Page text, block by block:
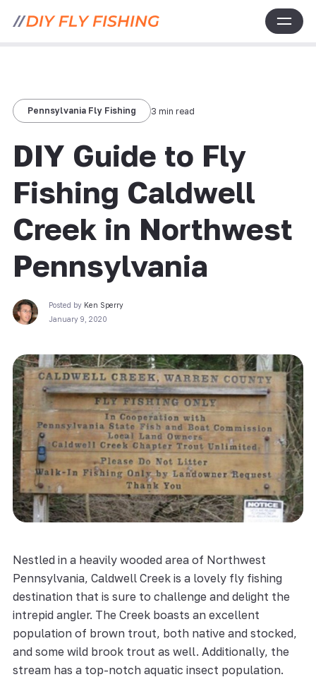
Pennsylvania Fly Fishing 3 min read
DIY Guide to Fly
Fishing Caldwell
Creek in Northwest
Pennsylvania
Posted by Ken Sperry
January 9, 2020
Nestled in a heavily wooded area of Northwest
Pennsylvania, Caldwell Creek is a lovely fly fishing
destination that is sure to challenge and delight the
intrepid angler. The Creek boasts an excellent
population of brown trout, both native and stocked,
and some wild brook trout as well. Additionally, the
stream has a top-notch aquatic insect population.